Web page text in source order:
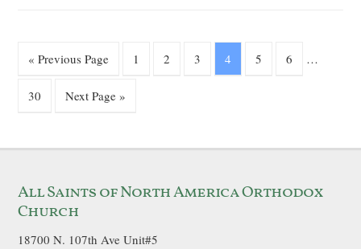
« Previous Page 1 2 3 4 5 6 …
30 Next Page »
All Saints of North America Orthodox
Church
18700 N. 107th Ave Unit#5